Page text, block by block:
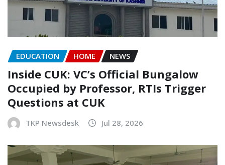
EDUCATION HOME NEWS
Inside CUK: VC’s Official Bungalow
Occupied by Professor, RTIs Trigger
Questions at CUK
TKP Newsdesk Jul 28, 2026